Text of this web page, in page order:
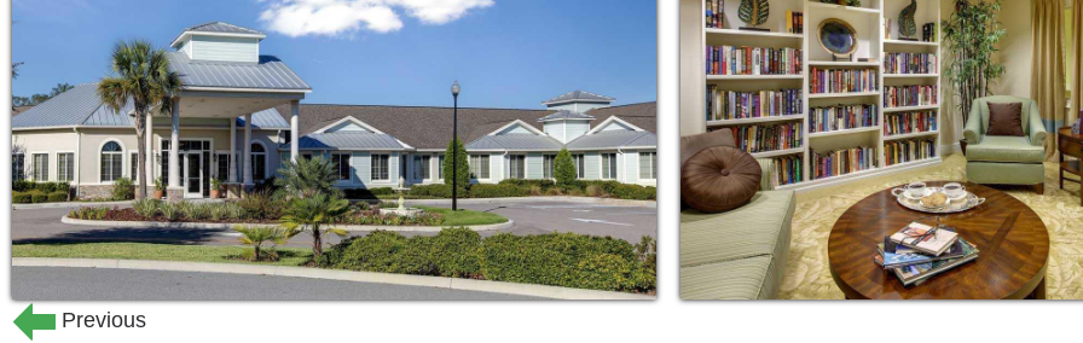
Nurse on-site 24/7
Restaurant with full-table service
Private dining room available for special occasions
Low-sodium meals
Vegetarian meals
Pub
Patio
Courtyard
Walking paths
Previous